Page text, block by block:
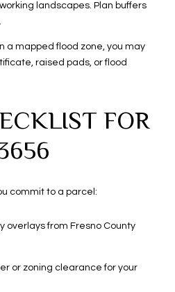
landscapes. Plan buffers
a mapped flood zone, you may
raised pads, or flood
FOR
commit to a parcel:
overlays from Fresno County
or zoning clearance for your